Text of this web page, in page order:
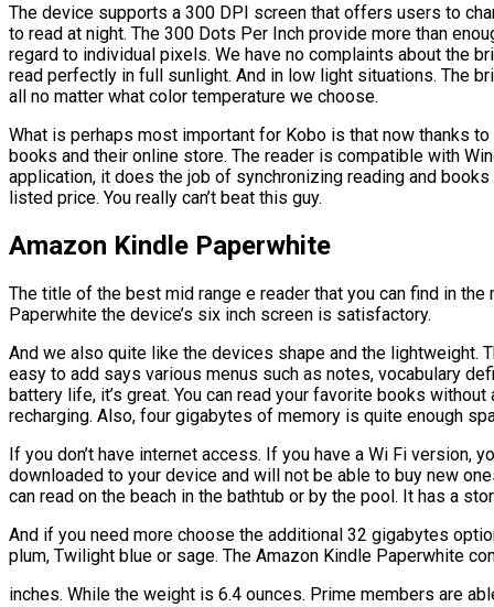
The device supports a 300 DPI screen that offers users to
to read at night. The 300 Dots Per Inch provide more than
regard to individual pixels. We have no complaints about the
read perfectly in full sunlight. And in low light situations. The
all no matter what color temperature we choose.
What is perhaps most important for Kobo is that now thanks
books and their online store. The reader is compatible with
application, it does the job of synchronizing reading and
listed price. You really can’t beat this guy.
Amazon Kindle Paperwhite
The title of the best mid range e reader that you can find in
Paperwhite the device’s six inch screen is satisfactory.
And we also quite like the devices shape and the lightweight.
easy to add says various menus such as notes, vocabulary
battery life, it’s great. You can read your favorite books
recharging. Also, four gigabytes of memory is quite enough
If you don’t have internet access. If you have a Wi Fi version,
downloaded to your device and will not be able to buy new
can read on the beach in the bathtub or by the pool. It has a
And if you need more choose the additional 32 gigabytes
plum, Twilight blue or sage. The Amazon Kindle Paperwhite
inches. While the weight is 6.4 ounces. Prime members are